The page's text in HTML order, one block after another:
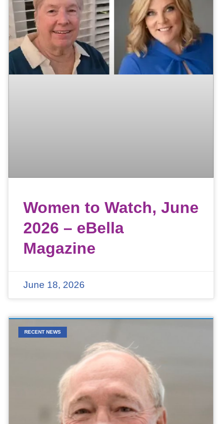
Women to Watch, June
2026 – eBella
Magazine
June 18, 2026
RECENT NEWS